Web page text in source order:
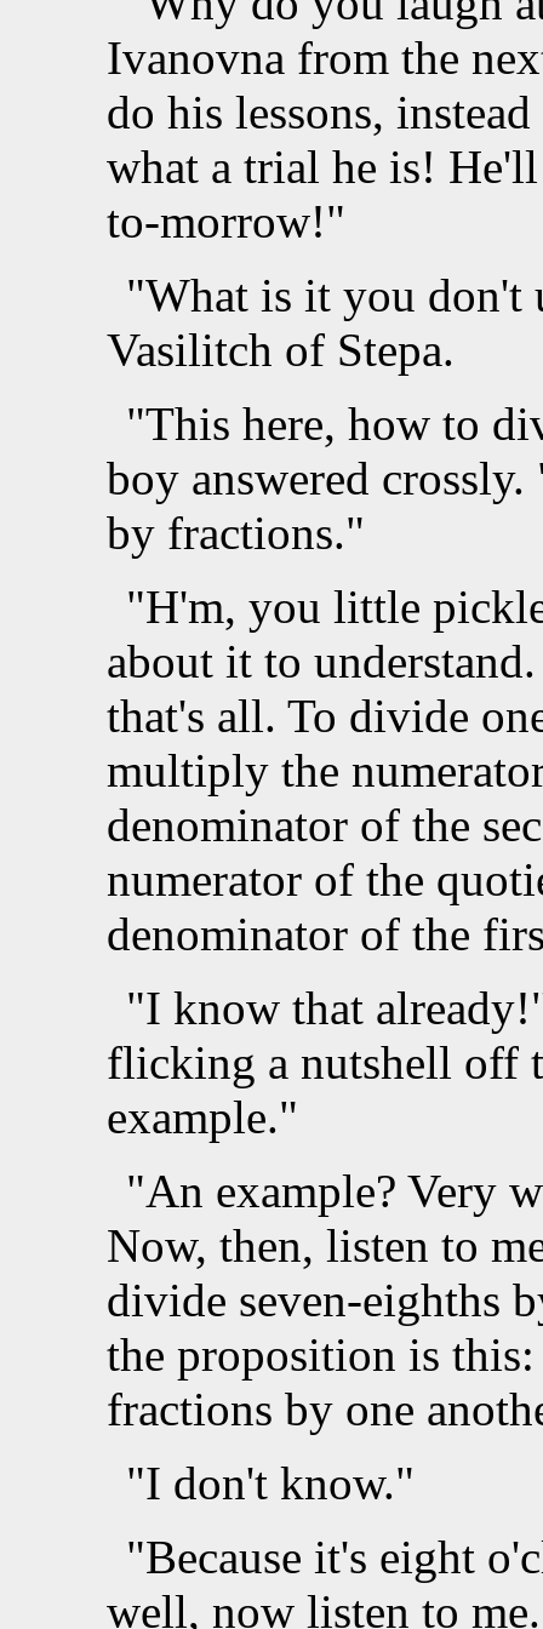
Ivanovna from the
do his lessons,
what a trial he is!
to-morrow!"
"What is it you don't
Vasilitch of Stepa.
"This here, how to
boy answered
by fractions."
"H'm, you little
about it to
that's all. To divide
multiply the
denominator of the
numerator of the
denominator of the
"I know that
flicking a nutshell off
example."
"An example? Very
Now, then, listen to
divide seven-eighths
the proposition is
fractions by one
"I don't know."
"Because it's eight
well, now listen to